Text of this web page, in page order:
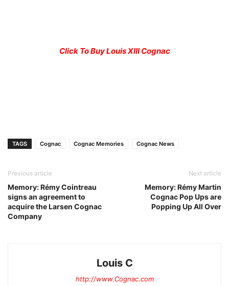
Click To Buy Louis XIII Cognac
TAGS Cognac Cognac Memories Cognac News
Previous article
Memory: Rémy Cointreau
signs an agreement to
acquire the Larsen Cognac
Company
Next article
Memory: Rémy Martin
Cognac Pop Ups are
Popping Up All Over
Louis C
http://www.Cognac.com